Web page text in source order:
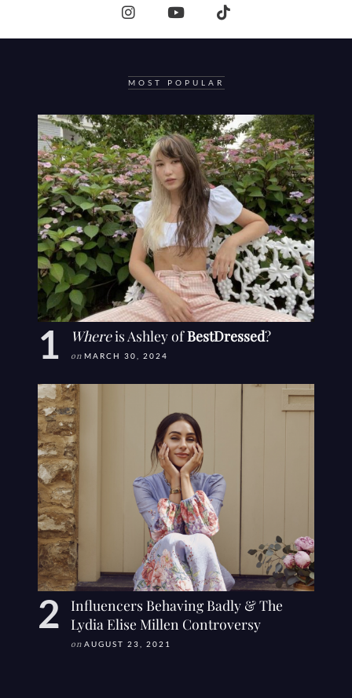
MOST POPULAR
Whereis Ashley ofBestDressed?
on MARCH 30, 2024
Influencers Behaving Badly & The
Lydia Elise Millen Controversy
on AUGUST 23, 2021